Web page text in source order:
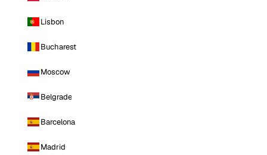
Lisbon
Bucharest
Moscow
Belgrade
Barcelona
Madrid